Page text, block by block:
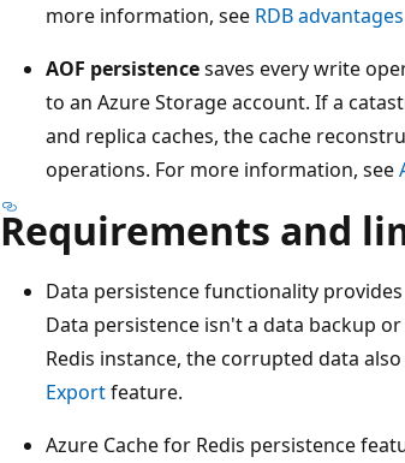
more information, see RDB advantages
AOF persistencesaves every write
to an Azure Storage account. If a
and replica caches, the cache
operations. For more information, see
Requirements and
Data persistence functionality
Data persistence isn't a data backup
Redis instance, the corrupted data
Exportfeature.
Azure Cache for Redis persistence